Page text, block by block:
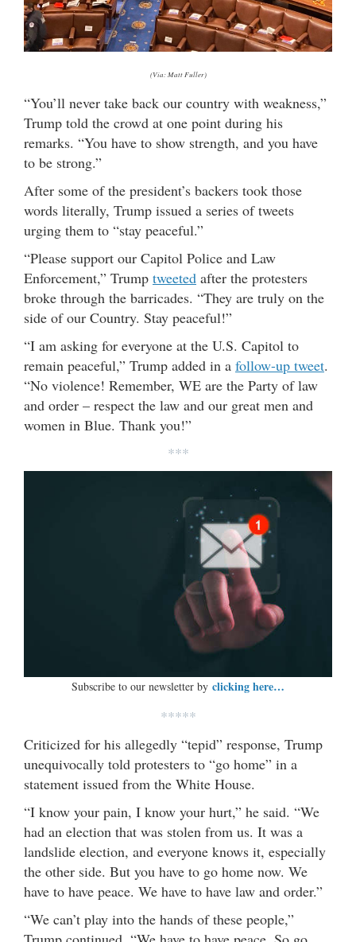
(Via: Matt Fuller)
“You’ll never take back our country with weakness,”
Trump told the crowd at one point during his
remarks. “You have to show strength, and you have
to be strong.”
After some of the president’s backers took those
words literally, Trump issued a series of tweets
urging them to “stay peaceful.”
“Please support our Capitol Police and Law
Enforcement,” Trump tweeted after the protesters
broke through the barricades. “They are truly on the
side of our Country. Stay peaceful!”
“I am asking for everyone at the U.S. Capitol to
remain peaceful,” Trump added in a follow-up tweet.
“No violence! Remember, WE are the Party of law
and order – respect the law and our great men and
women in Blue. Thank you!”
***
Subscribe to our newsletter by clicking here…
*****
Criticized for his allegedly “tepid” response, Trump
unequivocally told protesters to “go home” in a
statement issued from the White House.
“I know your pain, I know your hurt,” he said. “We
had an election that was stolen from us. It was a
landslide election, and everyone knows it, especially
the other side. But you have to go home now. We
have to have peace. We have to have law and order.”
“We can’t play into the hands of these people,”